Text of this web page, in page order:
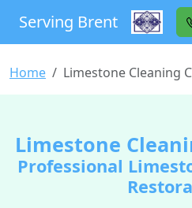
Serving Brent
Home Limestone Cleaning
Limestone
Professional